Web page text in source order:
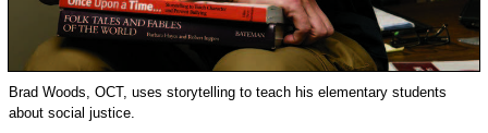
Brad Woods, OCT, uses storytelling to teach his elementary students
about social justice.